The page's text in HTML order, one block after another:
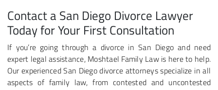
Contact a San Diego Divorce Lawyer
Today for Your First Consultation
If you’re going through a divorce in San Diego and need
expert legal assistance, Moshtael Family Law is here to help.
Our experienced San Diego divorce attorneys specialize in all
aspects of family law, from contested and uncontested